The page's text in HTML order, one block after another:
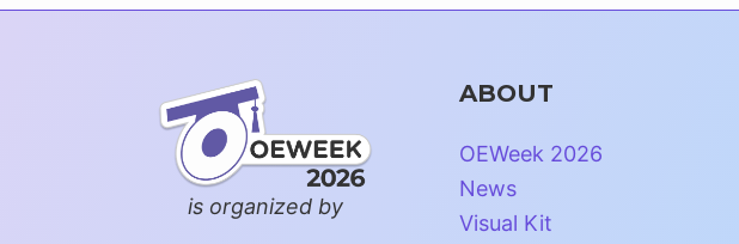
is organized by
ABOUT
OEWeek 2026
News
Visual Kit